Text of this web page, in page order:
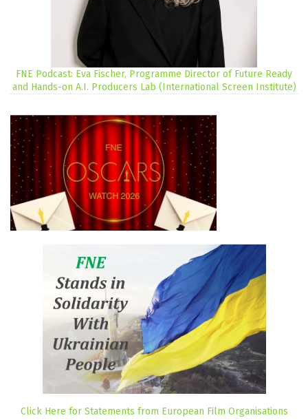
FNE Podcast: Eva Fischer, Programme Director of Future Ready
and Hands-on A.I. Producers Lab (International Screen Institute)
Click Here for Statements from European Film Organisations